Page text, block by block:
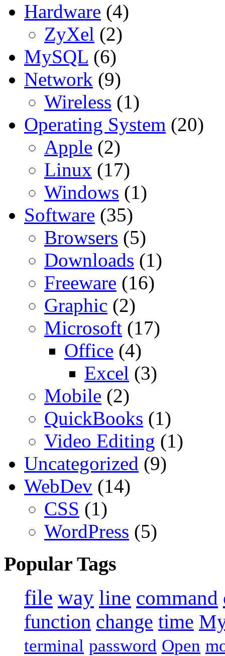
Hardware (4)
ZyXel (2)
MySQL (6)
Network (9)
Wireless (1)
Operating System (20)
Apple (2)
Linux (17)
Windows (1)
Software (35)
Browsers (5)
Downloads (1)
Freeware (16)
Graphic (2)
Microsoft (17)
Office (4)
Excel (3)
Mobile (2)
QuickBooks (1)
Video Editing (1)
Uncategorized (9)
WebDev (14)
CSS (1)
WordPress (5)
Popular Tags
file way line command
function change time
terminal password Open